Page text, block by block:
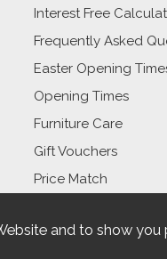
Interest Free
Frequently Asked
Easter Opening
Opening Times
Furniture Care
Gift Vouchers
Price Match
and to show